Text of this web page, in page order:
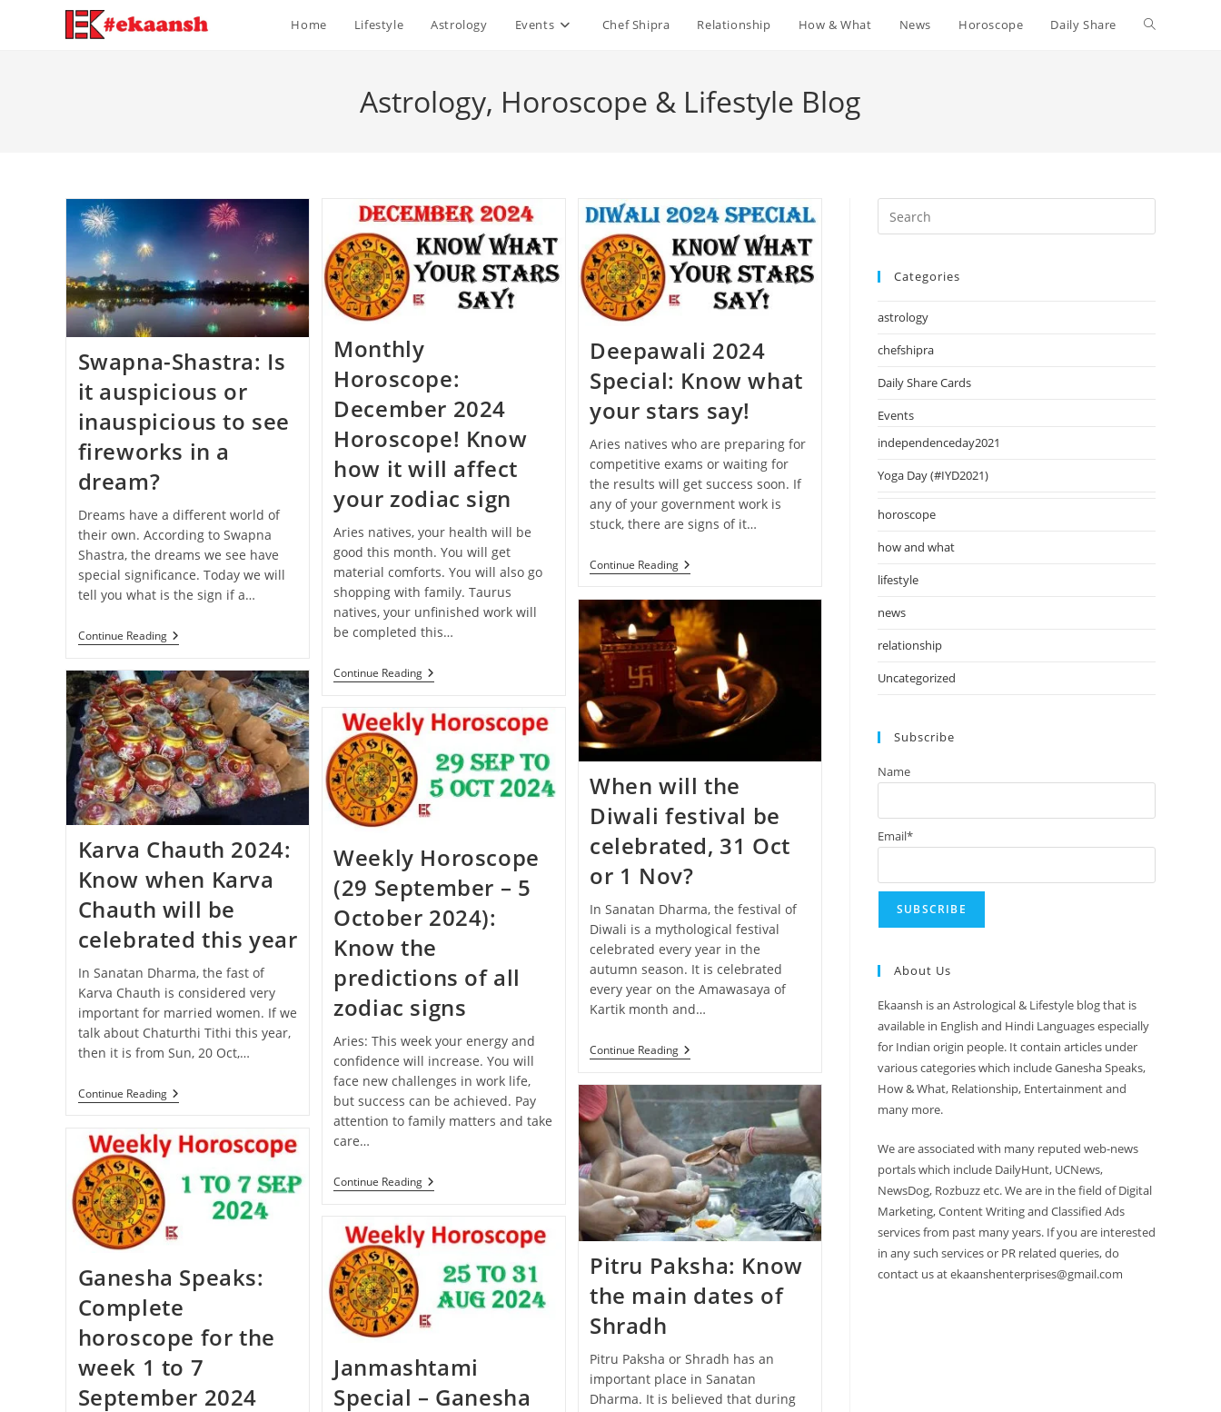
Home Lifestyle Astrology Events Chef Shipra Relationship How & What News Horoscope Daily Share Toggle
Astrology, Horoscope & Lifestyle Blog
Swapna-Shastra: Is
it auspicious or
inauspicious to see
fireworks in a
dream?
Dreams have a different world of
their own. According to Swapna
Shastra, the dreams we see have
special significance. Today we will
tell you what is the sign if a…
Continue ReadingSwapna-
Shastra:
It
Auspicious
Or
Inauspicious
To
See
Fireworks
In
A
Dream?
Monthly
Horoscope:
December 2024
Horoscope! Know
how it will affect
your zodiac sign
Aries natives, your health will be
good this month. You will get
material comforts. You will also go
shopping with family. Taurus
natives, your unfinished work will
be completed this…
Continue ReadingMonthly
Horoscope:
2024
Horoscope!
How
Will
Affect
Your
Sign
Deepawali 2024
Special: Know what
your stars say!
Aries natives who are preparing for
competitive exams or waiting for
the results will get success soon. If
any of your government work is
stuck, there are signs of it…
Continue ReadingDeepawali
2024
Know
What
Your
Stars
Say!
When will the
Diwali festival be
celebrated, 31 Oct
or 1 Nov?
In Sanatan Dharma, the festival of
Diwali is a mythological festival
celebrated every year in the
autumn season. It is celebrated
every year on the Amawasaya of
Kartik month and…
Continue ReadingWhen
Will
Diwali
Festival
Be
Celebrated,
31
Oct
Or
1
Nov?
Karva Chauth 2024:
Know when Karva
Chauth will be
celebrated this year
In Sanatan Dharma, the fast of
Karva Chauth is considered very
important for married women. If we
talk about Chaturthi Tithi this year,
then it is from Sun, 20 Oct,…
Continue ReadingKarva
Chauth
Know
When
Chauth
Will
Celebrated
This
Weekly Horoscope
(29 September – 5
October 2024):
Know the
predictions of all
zodiac signs
Aries: This week your energy and
confidence will increase. You will
face new challenges in work life,
but success can be achieved. Pay
attention to family matters and take
care…
Continue ReadingWeekly
Horoscope
September
–
October
2024):
Know
The
Predictions
Zodiac
Pitru Paksha: Know
the main dates of
Shradh
Pitru Paksha or Shradh has an
important place in Sanatan
Dharma. It is believed that during
Ganesha Speaks:
Complete
horoscope for the
week 1 to 7
September 2024
Janmashtami
Special – Ganesha
Escape
Categories
astrology
chefshipra
Daily Share Cards
Events
independenceday2021
Yoga Day (#IYD2021)
horoscope
how and what
lifestyle
news
relationship
Uncategorized
Subscribe
Name
Email*
About Us
Ekaansh is an Astrological & Lifestyle blog that is
available in English and Hindi Languages especially
for Indian origin people. It contain articles under
various categories which include Ganesha Speaks,
How & What, Relationship, Entertainment and
many more.
We are associated with many reputed web-news
portals which include DailyHunt, UCNews,
NewsDog, Rozbuzz etc. We are in the field of Digital
Marketing, Content Writing and Classified Ads
services from past many years. If you are interested
in any such services or PR related queries, do
contact us at ekaanshenterprises@gmail.com